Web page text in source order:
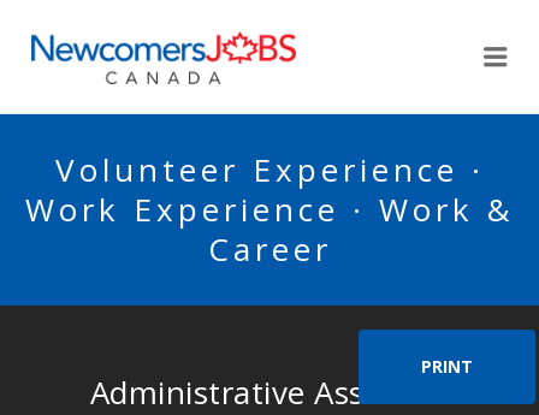
Volunteer Experience ·
Work Experience · Work &
Career
PRINT
Administrative Assistant